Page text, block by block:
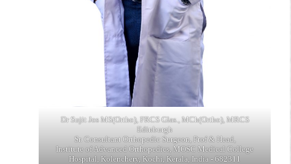
Dr Sujit Jos MS(Ortho), FRCS Glas., MCh(Ortho), MRCS
Edinburgh
Sr. Consultant Orthopedic Surgeon, Prof & Head,
Institute of Advanced Orthopedics, MOSC Medical College
Hospital, Kolenchery, Kochi, Kerala, India - 682311